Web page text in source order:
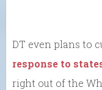
DT even plans to
response to
right out of the